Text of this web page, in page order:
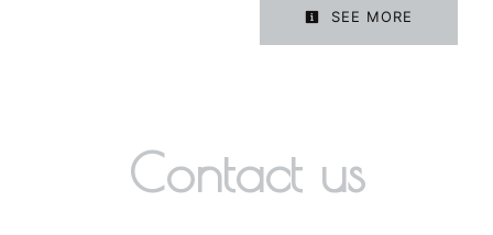
SEE MORE
Contact us